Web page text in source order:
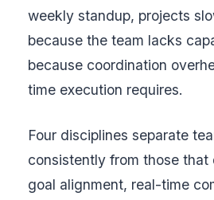
weekly standup, projects
because the team lacks
because coordination
time execution requires.
Four disciplines separate
consistently from those
goal alignment, real-time